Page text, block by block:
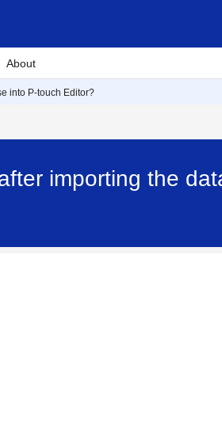
About
into P-touch Editor?
importing the